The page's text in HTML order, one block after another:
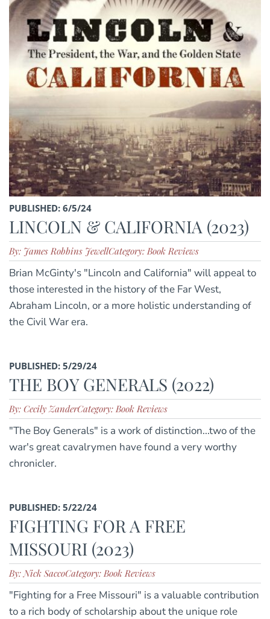
PUBLISHED: 6/5/24
LINCOLN & CALIFORNIA (2023)
By: James Robbins JewellCategory: Book Reviews
Brian McGinty's "Lincoln and California" will appeal to
those interested in the history of the Far West,
Abraham Lincoln, or a more holistic understanding of
the Civil War era.
PUBLISHED: 5/29/24
THE BOY GENERALS (2022)
By: Cecily ZanderCategory: Book Reviews
"The Boy Generals" is a work of distinction...two of the
war's great cavalrymen have found a very worthy
chronicler.
PUBLISHED: 5/22/24
FIGHTING FOR A FREE
MISSOURI (2023)
By: Nick SaccoCategory: Book Reviews
"Fighting for a Free Missouri" is a valuable contribution
to a rich body of scholarship about the unique role